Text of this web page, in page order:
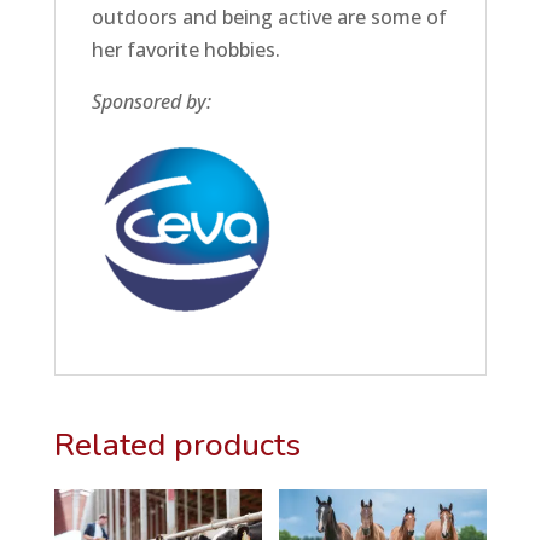
outdoors and being active are some of
her favorite hobbies.
Sponsored by:
Related products